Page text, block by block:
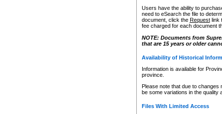
Users have the ability to
need to eSearch the file to
document, click the Requestlink
fee charged for each document
NOTE: Documents from
that are 15 years or older
Availability of Historical
Information is available for
province.
Please note that due to
be some variations in the quality
Files With Limited Access